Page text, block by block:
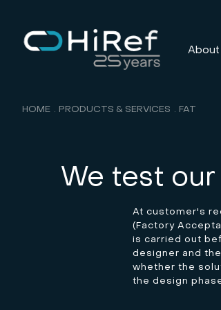
About
HOME PRODUCTS & SERVICES FAT
We test
At customer's
(Factory
is carried out
designer and
whether the
the design